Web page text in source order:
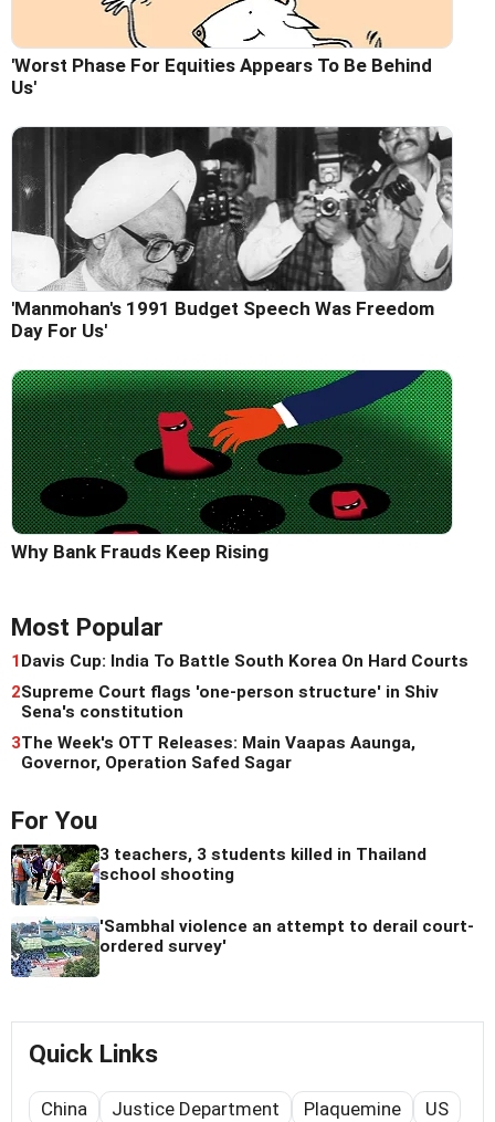
'Worst Phase For Equities Appears To Be Behind
Us'
'Manmohan's 1991 Budget Speech Was Freedom
Day For Us'
Why Bank Frauds Keep Rising
Most Popular
1Davis Cup: India To Battle South Korea On Hard Courts
2Supreme Court flags 'one-person structure' in Shiv
Sena's constitution
3The Week's OTT Releases: Main Vaapas Aaunga,
Governor, Operation Safed Sagar
For You
3 teachers, 3 students killed in Thailand
school shooting
'Sambhal violence an attempt to derail court-
ordered survey'
Quick Links
China Justice Department Plaquemine
US